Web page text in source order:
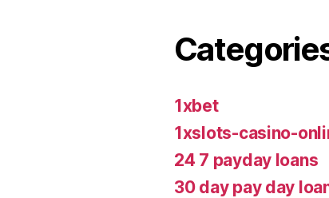
1xbet
1xslots-casino-
24 7 payday loans
30 day pay day